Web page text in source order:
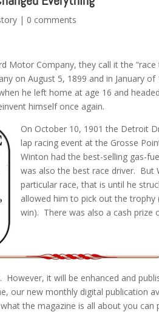
| 0 comments
Motor Company, they call it the
on August 5, 1899 and in January
he left home at age 16 and
himself once again.
On October 10, 1901 the Detroit
lap racing event at the Grosse
Winton had the best-selling gas-
was also the best race driver. But
particular race, that is until he
allowed him to pick out the
win). There was also a cash prize
it will be enhanced and
our new monthly digital publication
the magazine is all about you can